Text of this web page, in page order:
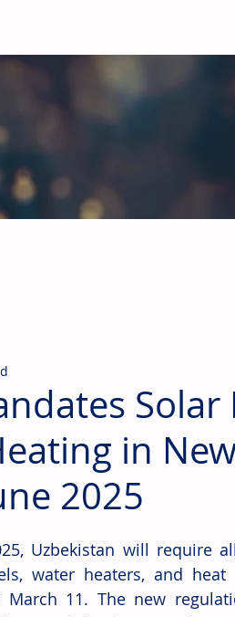
Solar
in
2025
Uzbekistan will require
water heaters, and
11. The new